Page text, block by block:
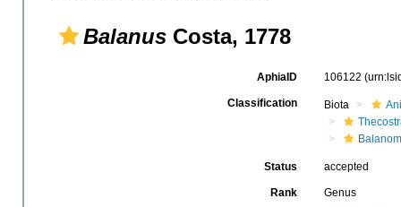
Balanus Costa, 1778
AphiaID 106122
Classification Biota
Status accepted
Rank Genus